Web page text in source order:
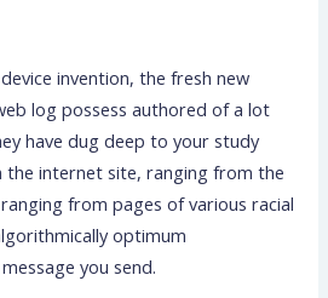
invention, the fresh new
log possess authored of a lot
have dug deep to your study
the internet site, ranging from the
from pages of various racial
optimum
you send.